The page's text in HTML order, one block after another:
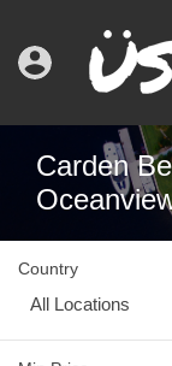
Carden
Country
All Locations